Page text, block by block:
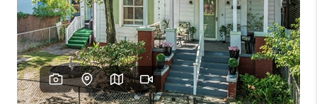
AREAS WE SERVE
REVIEWS
MORTGAGE